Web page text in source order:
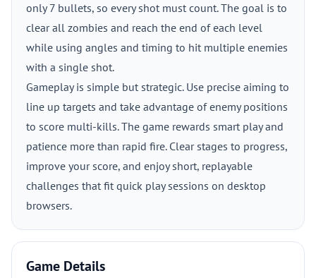
only 7 bullets, so every shot must count. The goal is to
clear all zombies and reach the end of each level
while using angles and timing to hit multiple enemies
with a single shot.
Gameplay is simple but strategic. Use precise aiming to
line up targets and take advantage of enemy positions
to score multi-kills. The game rewards smart play and
patience more than rapid fire. Clear stages to progress,
improve your score, and enjoy short, replayable
challenges that fit quick play sessions on desktop
browsers.
Game Details